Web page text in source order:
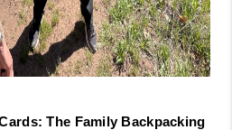
The Family Backpacking